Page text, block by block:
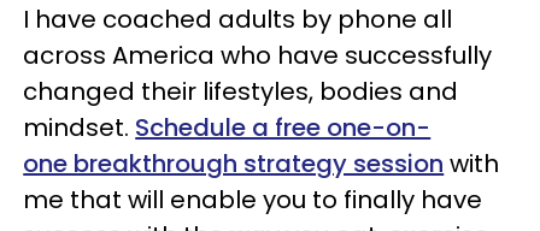
I have coached adults by phone all
across America who have successfully
changed their lifestyles, bodies and
mindset. Schedule a free one-on-
one breakthrough strategy session with
me that will enable you to finally have